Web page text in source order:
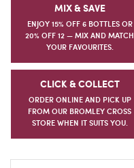
MIX & SAVE
ENJOY 15% OFF 6 BOTTLES OR
20% OFF 12 — MIX AND MATCH
YOUR FAVOURITES.
CLICK & COLLECT
ORDER ONLINE AND PICK UP
FROM OUR BROMLEY CROSS
STORE WHEN IT SUITS YOU.